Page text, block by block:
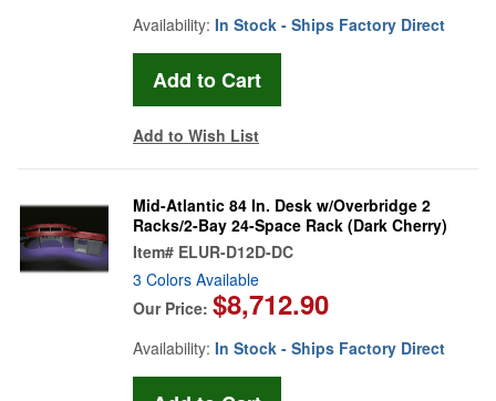
Availability: In Stock - Ships Factory Direct
Add to Wish List
Mid-Atlantic 84 In. Desk w/Overbridge 2
Racks/2-Bay 24-Space Rack (Dark Cherry)
Item# ELUR-D12D-DC
3 Colors Available
Our Price: $8,712.90
Availability: In Stock - Ships Factory Direct